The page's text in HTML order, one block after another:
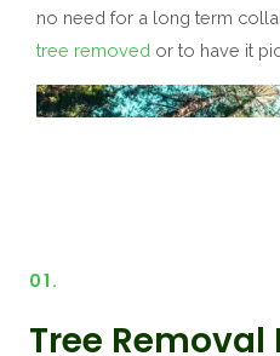
no need for a long term
tree removed or to have it
01.
Tree Removal